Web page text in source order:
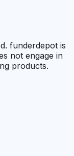
funderdepot is
not engage in
products.